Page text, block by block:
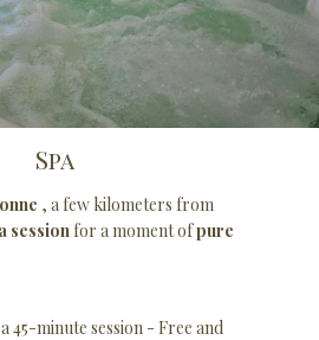
Spa
, a few kilometers from
session for a moment ofpure
45-minute session - Free and